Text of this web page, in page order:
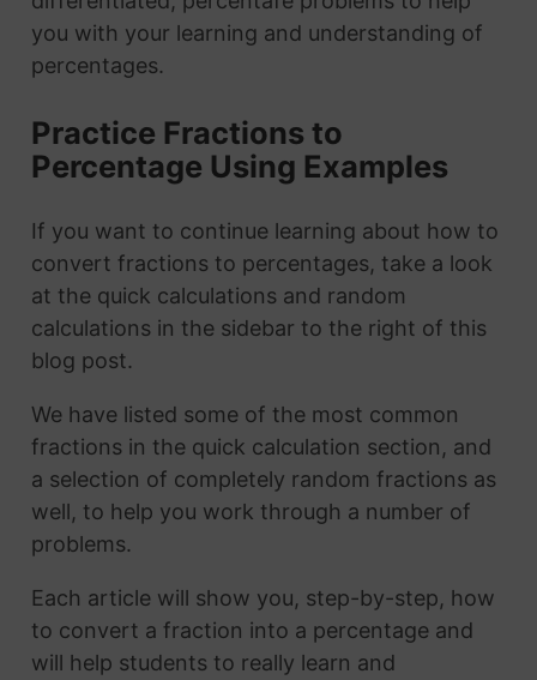
you with your learning and understanding of
percentages.
Practice Fractions to
Percentage Using Examples
If you want to continue learning about how to
convert fractions to percentages, take a look
at the quick calculations and random
calculations in the sidebar to the right of this
blog post.
We have listed some of the most common
fractions in the quick calculation section, and
a selection of completely random fractions as
well, to help you work through a number of
problems.
Each article will show you, step-by-step, how
to convert a fraction into a percentage and
will help students to really learn and